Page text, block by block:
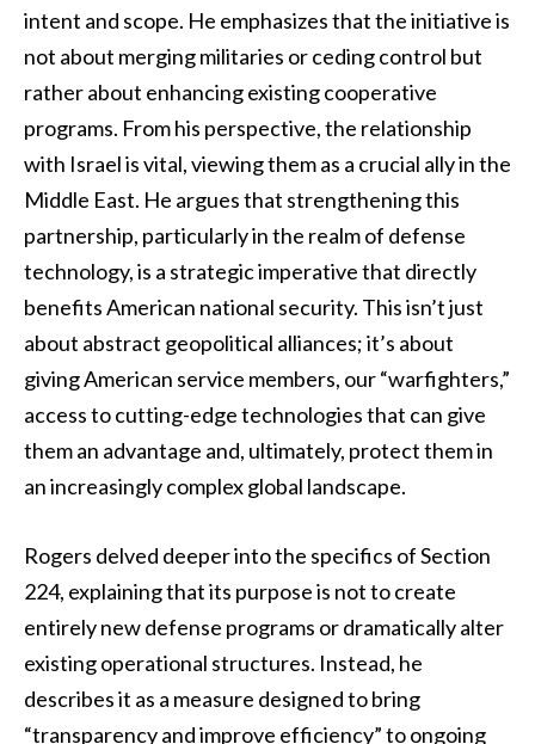
intent and scope. He emphasizes that the initiative is
not about merging militaries or ceding control but
rather about enhancing existing cooperative
programs. From his perspective, the relationship
with Israel is vital, viewing them as a crucial ally in the
Middle East. He argues that strengthening this
partnership, particularly in the realm of defense
technology, is a strategic imperative that directly
benefits American national security. This isn’t just
about abstract geopolitical alliances; it’s about
giving American service members, our “warfighters,”
access to cutting-edge technologies that can give
them an advantage and, ultimately, protect them in
an increasingly complex global landscape.
Rogers delved deeper into the specifics of Section
224, explaining that its purpose is not to create
entirely new defense programs or dramatically alter
existing operational structures. Instead, he
describes it as a measure designed to bring
“transparency and improve efficiency” to ongoing